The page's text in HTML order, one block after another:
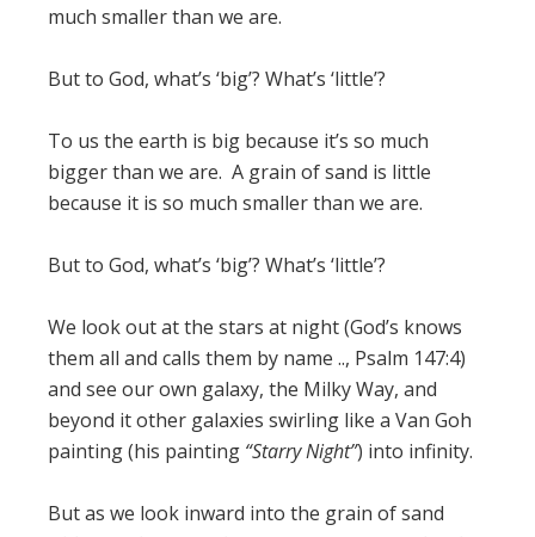
much smaller than we are.
But to God, what’s ‘big’? What’s ‘little’?
To us the earth is big because it’s so much
bigger than we are. A grain of sand is little
because it is so much smaller than we are.
But to God, what’s ‘big’? What’s ‘little’?
We look out at the stars at night (God’s knows
them all and calls them by name .., Psalm 147:4)
and see our own galaxy, the Milky Way, and
beyond it other galaxies swirling like a Van Goh
painting (his painting “Starry Night”) into infinity.
But as we look inward into the grain of sand